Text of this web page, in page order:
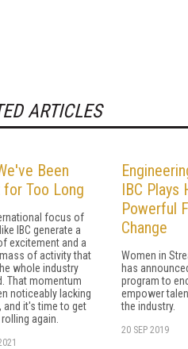
ARTICLES
Been
for Too Long
focus of
IBC generate a
excitement and a
of activity that
whole industry
That momentum
noticeably lacking
and it's time to get
again.
IBC Plays
Powerful
Change
Women in
has
program to
empower
the industry.
20 SEP 2019